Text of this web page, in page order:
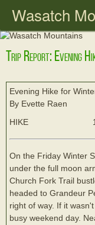
Wasatch
Trip Report: Evening
Evening Hike for
By Evette Raen
HIKE
On the Friday Winter
under the full moon
Church Fork Trail
headed to Grandeur
right of way. If it
busy weekend day.